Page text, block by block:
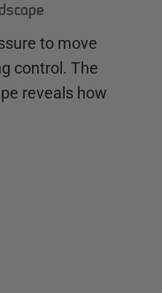
to move
control. The
reveals how